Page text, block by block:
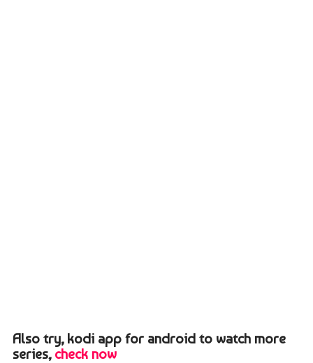
Also try, kodi app for android to watch more
series, check now